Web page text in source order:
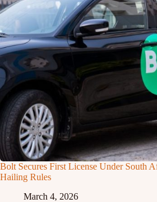
Bolt Secures First License Under South
Hailing Rules
March 4, 2026